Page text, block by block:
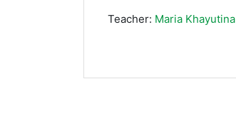
Teacher: Maria Khayutina